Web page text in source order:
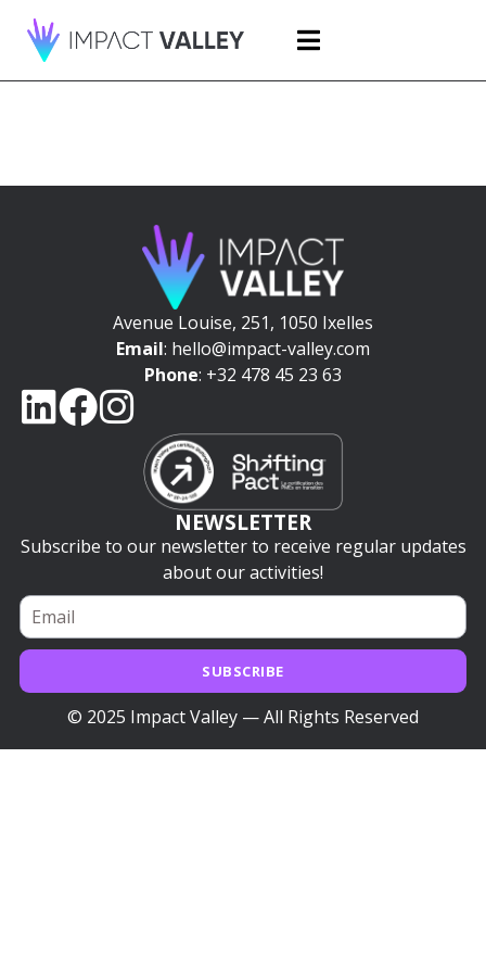
Avenue Louise, 251, 1050 Ixelles
Email: hello@impact-valley.com
Phone: +32 478 45 23 63
NEWSLETTER
Subscribe to our newsletter to receive regular updates
about our activities!
SUBSCRIBE
© 2025 Impact Valley — All Rights Reserved